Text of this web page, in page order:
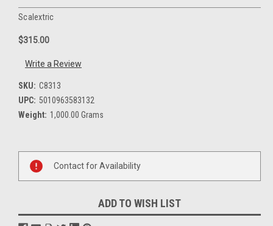
Scalextric
$315.00
Write a Review
SKU: C8313
UPC: 5010963583132
Weight: 1,000.00 Grams
Current
Stock:
Contact for Availability
ADD TO WISH LIST